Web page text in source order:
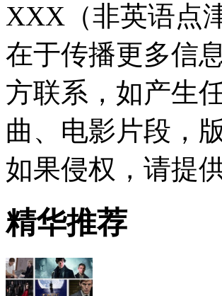
XXX（非英语点
在于传播更多信
方联系，如产生
曲、电影片段，
如果侵权，请提
精华推荐